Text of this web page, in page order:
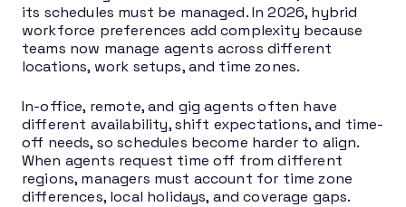
its schedules must be managed. In 2026, hybrid
workforce preferences add complexity because
teams now manage agents across different
locations, work setups, and time zones.
In-office, remote, and gig agents often have
different availability, shift expectations, and time-
off needs, so schedules become harder to align.
When agents request time off from different
regions, managers must account for time zone
differences, local holidays, and coverage gaps.